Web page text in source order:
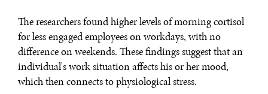
The researchers found higher levels of morning cortisol
for less engaged employees on workdays, with no
difference on weekends. These findings suggest that an
individual's work situation affects his or her mood,
which then connects to physiological stress.